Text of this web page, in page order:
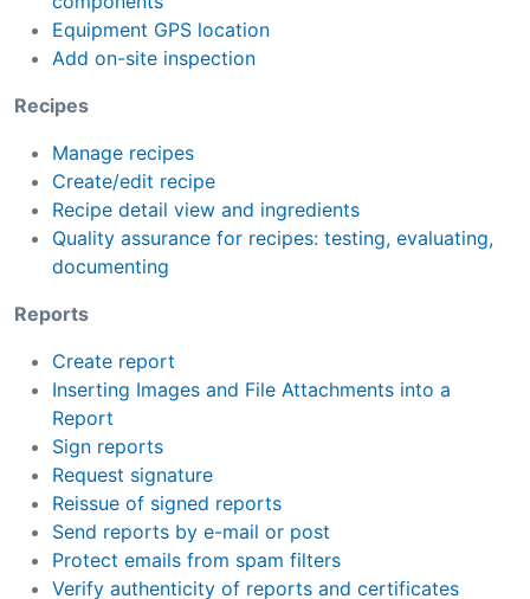
Equipment GPS location
Add on-site inspection
Recipes
Manage recipes
Create/edit recipe
Recipe detail view and ingredients
Quality assurance for recipes: testing, evaluating,
documenting
Reports
Create report
Inserting Images and File Attachments into a
Report
Sign reports
Request signature
Reissue of signed reports
Send reports by e-mail or post
Protect emails from spam filters
Verify authenticity of reports and certificates